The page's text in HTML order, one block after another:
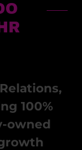
100%
owned